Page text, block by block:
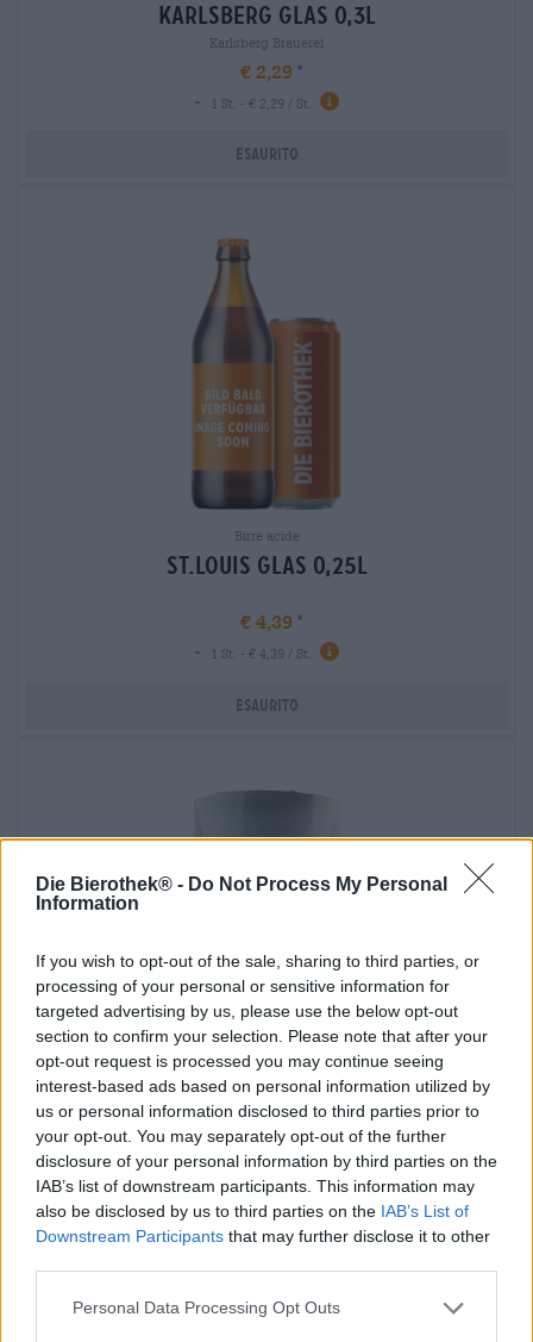
Die Bierothek® - Do Not Process My Personal
Information
If you wish to opt-out of the sale, sharing to third parties, or
processing of your personal or sensitive information for
targeted advertising by us, please use the below opt-out
section to confirm your selection. Please note that after your
opt-out request is processed you may continue seeing
interest-based ads based on personal information utilized by
us or personal information disclosed to third parties prior to
your opt-out. You may separately opt-out of the further
disclosure of your personal information by third parties on the
IAB’s list of downstream participants. This information may
also be disclosed by us to third parties on the IAB’s List of
Downstream Participants that may further disclose it to other
Personal Data Processing Opt Outs
karlsberg glas 0,3l
Karlsberg Brauerei
€ 2,29
-
1 St. - € 2,29 / St.
Esaurito
Birre acide
st.louis glas 0,25l
€ 4,39
-
1 St. - € 4,39 / St.
Esaurito
Birre acide
liefmans glas 0,25l
Liefmans
€ 4,39
1 St. - € 4,39 / St.